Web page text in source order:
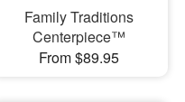
Family Traditions
Centerpiece™
From $89.95